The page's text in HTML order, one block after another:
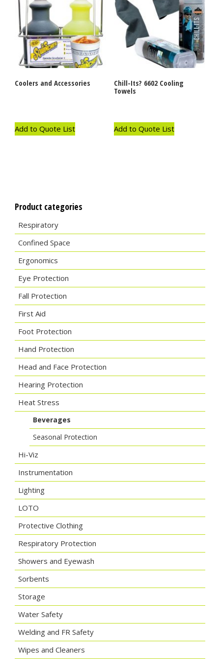
Coolers and Accessories
Add to Quote List
Chill-Its? 6602 Cooling
Towels
Add to Quote List
Product categories
Respiratory
Confined Space
Ergonomics
Eye Protection
Fall Protection
First Aid
Foot Protection
Hand Protection
Head and Face Protection
Hearing Protection
Heat Stress
Beverages
Seasonal Protection
Hi-Viz
Instrumentation
Lighting
LOTO
Protective Clothing
Respiratory Protection
Showers and Eyewash
Sorbents
Storage
Water Safety
Welding and FR Safety
Wipes and Cleaners